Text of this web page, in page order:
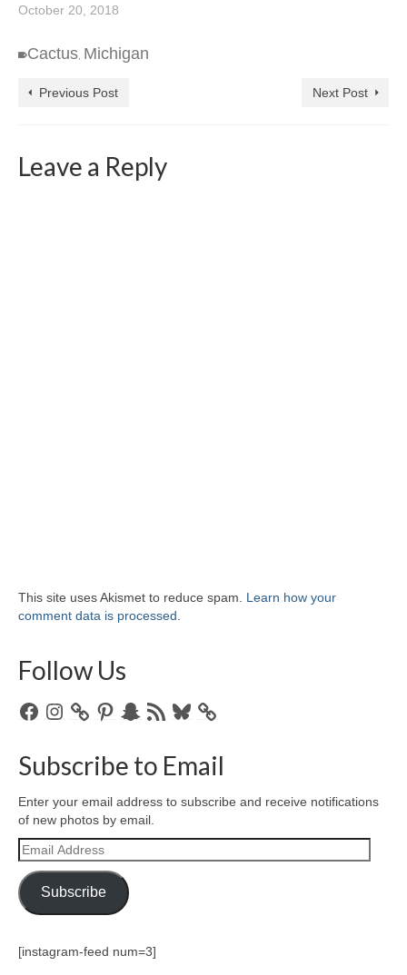
October 20, 2018
Cactus Michigan
Previous Post Next Post
Leave a Reply
This site uses Akismet to reduce spam. Learn how your
comment data is processed.
Follow Us
FacebookInstagramPinterestSnapchat
RSS
Bluesky
Subscribe to Email
Enter your email address to subscribe and receive notifications
of new photos by email.
Email
Address
Subscribe
[instagram-feed num=3]